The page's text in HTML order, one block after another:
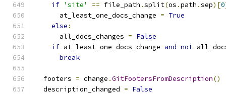
if 'site' == file_path .split(os .path .sep)[0
      at_least_one_docs_change
= True
else :
      all_docs_changes
= False
if at_least_one_docs_change and not
break
  footers
= change .GitFootersFromDescription()
  description_changed
= False